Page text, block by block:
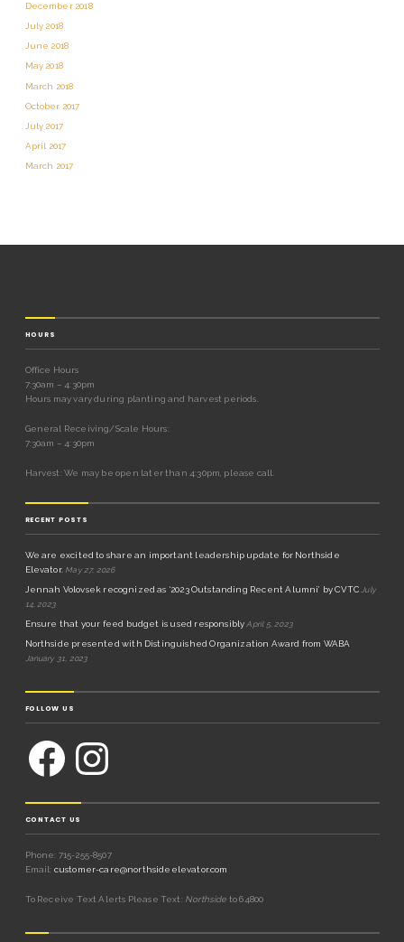
December 2018
July 2018
June 2018
May 2018
March 2018
October 2017
July 2017
April 2017
March 2017
HOURS
Office Hours
7:30am – 4:30pm
Hours may vary during planting and harvest periods.
General Receiving/Scale Hours:
7:30am – 4:30pm
Harvest: We may be open later than 4:30pm, please call.
RECENT POSTS
We are excited to share an important leadership update for Northside
Elevator. May 27, 2026
Jennah Volovsek recognized as ‘2023 Outstanding Recent Alumni’ by CVTC July
14, 2023
Ensure that your feed budget is used responsibly April 5, 2023
Northside presented with Distinguished Organization Award from WABA
January 31, 2023
FOLLOW US
CONTACT US
Phone: 715-255-8507
Email: customer-care@northsideelevator.com
To Receive Text Alerts Please Text: Northside to 64800